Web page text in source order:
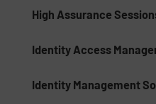
High Assurance
Identity Access
Identity Management